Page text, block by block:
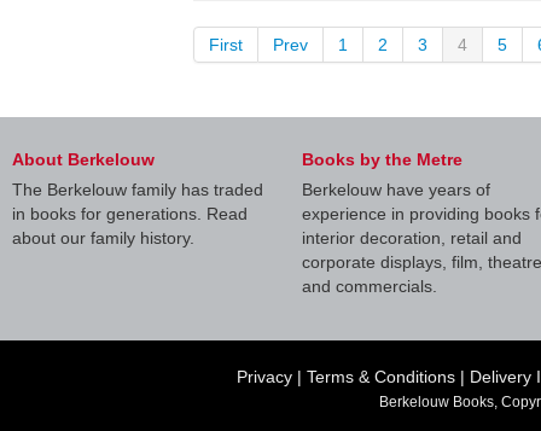
First Prev 1 2 3 4 5
About Berkelouw
The Berkelouw family has traded
in books for generations. Read
about our family history.
Books by the Metre
Berkelouw have years of
experience in providing books
interior decoration, retail and
corporate displays, film, theatre
and commercials.
Privacy | Terms & Conditions | Delivery
Berkelouw Books,